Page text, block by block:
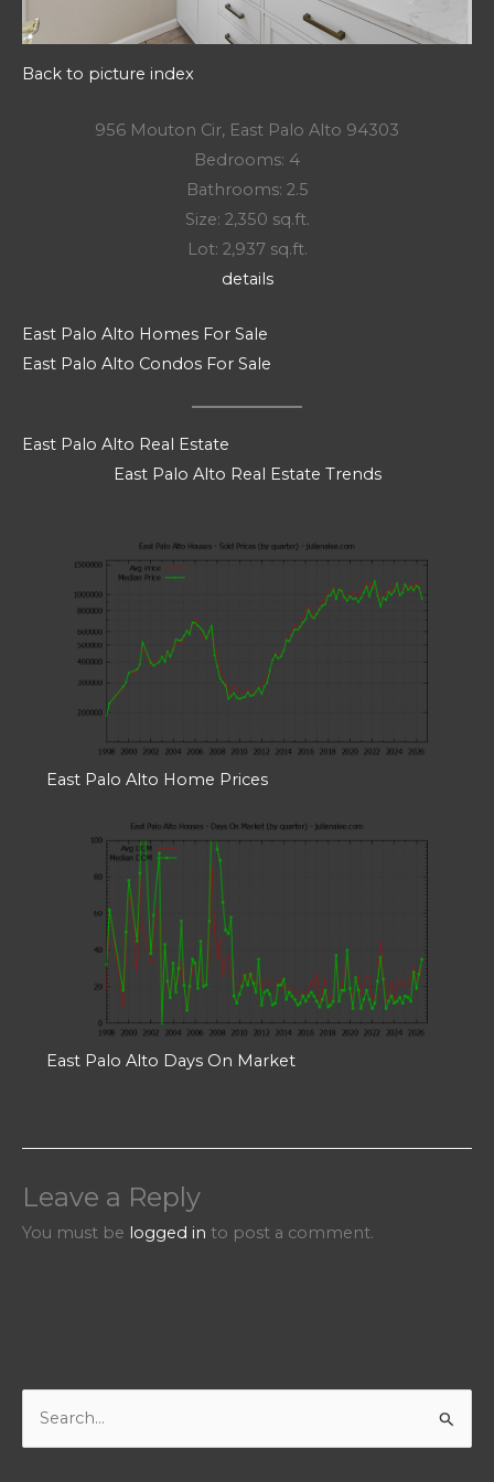
Back to picture index
956 Mouton Cir, East Palo Alto 94303
Bedrooms: 4
Bathrooms: 2.5
Size: 2,350 sq.ft.
Lot: 2,937 sq.ft.
details
East Palo Alto Homes For Sale
East Palo Alto Condos For Sale
East Palo Alto Real Estate
East Palo Alto Real Estate Trends
East Palo Alto Home Prices
East Palo Alto Days On Market
Leave a Reply
You must be logged in to post a comment.